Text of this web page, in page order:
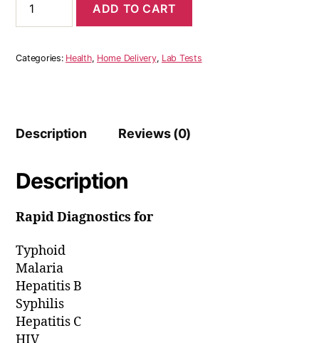
Diagnosis
for
quantity
ADD TO CART
Categories: Health, Home Delivery, Lab Tests
Description Reviews (0)
Description
Rapid Diagnostics for
Typhoid
Malaria
Hepatitis B
Syphilis
Hepatitis C